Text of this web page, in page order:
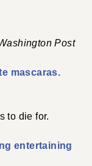
Post
mascaras.
to die for.
entertaining